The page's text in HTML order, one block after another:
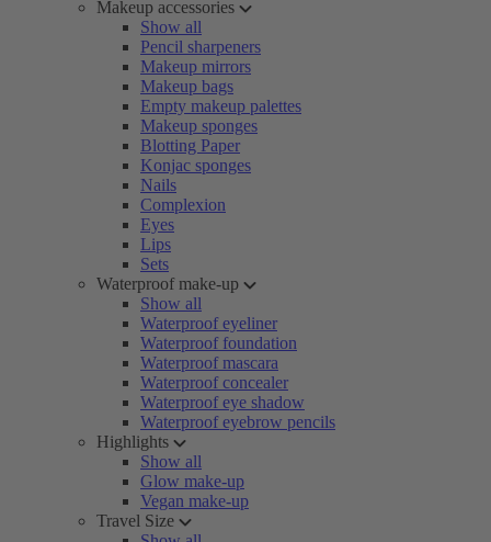
Makeup accessories
Show all
Pencil sharpeners
Makeup mirrors
Makeup bags
Empty makeup palettes
Makeup sponges
Blotting Paper
Konjac sponges
Nails
Complexion
Eyes
Lips
Sets
Waterproof make-up
Show all
Waterproof eyeliner
Waterproof foundation
Waterproof mascara
Waterproof concealer
Waterproof eye shadow
Waterproof eyebrow pencils
Highlights
Show all
Glow make-up
Vegan make-up
Travel Size